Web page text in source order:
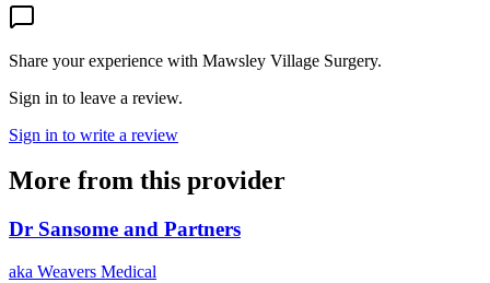
Share your experience with Mawsley Village Surgery.
Sign in to leave a review.
Sign in to write a review
More from this provider
Dr Sansome and Partners
aka Weavers Medical